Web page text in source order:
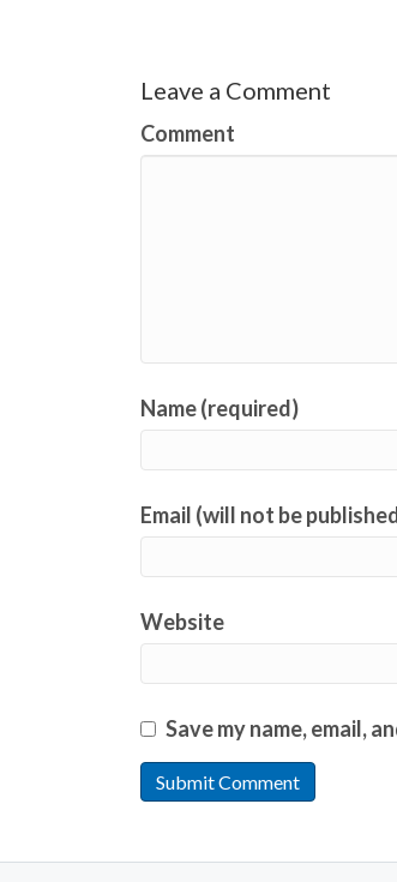
Leave a Comment
Comment
Name (required)
Email (will not be
Website
Save my name, email,